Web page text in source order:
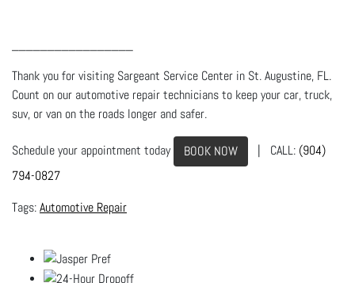
Thank you for visiting Sargeant Service Center in St. Augustine, FL.
Count on our automotive repair technicians to keep your car, truck,
suv, or van on the roads longer and safer.
Schedule your appointment today BOOK NOW | CALL: (904)
794-0827
Automotive Repair